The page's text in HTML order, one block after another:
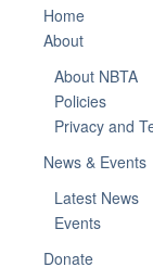
Home
About
About NBTA
Policies
Privacy and
News & Events
Latest News
Events
Donate